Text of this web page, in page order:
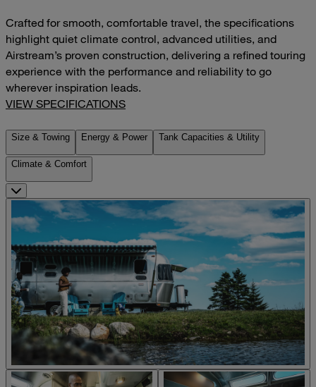
Crafted for smooth, comfortable travel, the specifications
highlight quiet climate control, advanced utilities, and
Airstream’s proven construction, delivering a refined touring
experience with the performance and reliability to go
wherever inspiration leads.
VIEW SPECIFICATIONS
Size & Towing Energy & Power Tank Capacities & Utility
Climate & Comfort